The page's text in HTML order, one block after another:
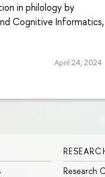
in philology by
Cognitive Informatics,
April 24, 2024
Research